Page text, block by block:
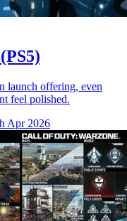
launch offering, even
feel polished.
Apr 2026